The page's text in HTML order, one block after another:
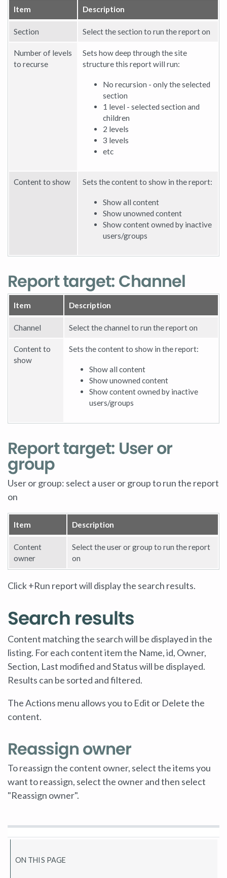
Item Description
Section Select the section to run the report on
Number of levels
to recurse
Sets how deep through the site
structure this report will run:
No recursion - only the selected
section
1 level - selected section and
children
2 levels
3 levels
etc
Content to show Sets the content to show in the report:
Show all content
Show unowned content
Show content owned by inactive
users/groups
Report target: Channel
Item Description
Channel Select the channel to run the report on
Content to
show
Sets the content to show in the report:
Show all content
Show unowned content
Show content owned by inactive
users/groups
Report target: User or
group
User or group: select a user or group to run the report
on
Item Description
Content
owner
Select the user or group to run the report
on
Click +Run report will display the search results.
Search results
Content matching the search will be displayed in the
listing. For each content item the Name, id, Owner,
Section, Last modified and Status will be displayed.
Results can be sorted and filtered.
The Actions menu allows you to Edit or Delete the
content.
Reassign owner
To reassign the content owner, select the items you
want to reassign, select the owner and then select
"Reassign owner".
ON THIS PAGE